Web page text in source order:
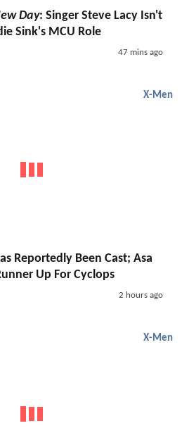
Day: Singer Steve Lacy Isn't
Sink's MCU Role
47 mins ago
X-Men
Reportedly Been Cast; Asa
Up For Cyclops
2 hours ago
X-Men